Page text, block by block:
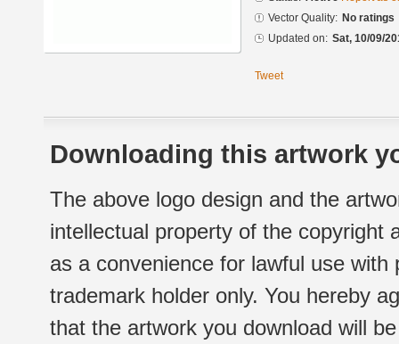
Vector Quality: No ratings
Updated on: Sat, 10/09/
Tweet
Downloading this artwork
The above logo design and the
intellectual property of the copyright
as a convenience for lawful use
trademark holder only. You hereby
that the artwork you download will